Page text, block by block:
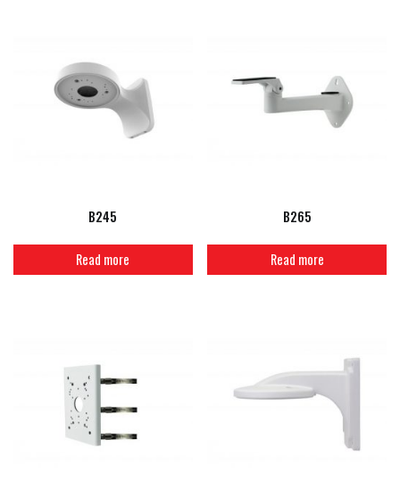
B245
Read more
B265
Read more